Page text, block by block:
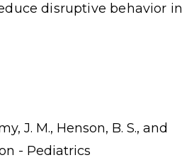
disruptive behavior in
J. M., Henson, B. S., and
- Pediatrics